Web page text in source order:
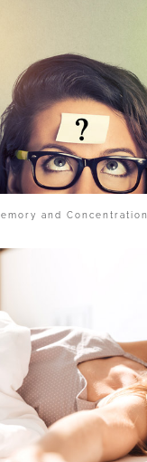
Memory and Concentration